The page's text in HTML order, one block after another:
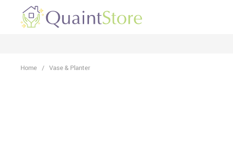
Home / Vase & Planter